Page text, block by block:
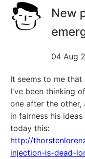
New
04 Aug
It seems to me
I've been thinking
one after the
in fairness his
today this:
http://
injection-is-dead-